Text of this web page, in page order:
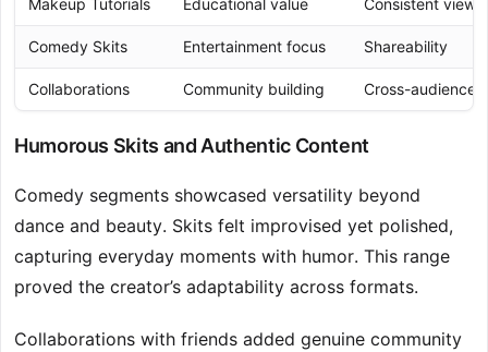
Makeup Tutorials Educational value Consistent
Comedy Skits Entertainment focus Shareability
Collaborations Community building Cross-audience
Humorous Skits and Authentic Content
Comedy segments showcased versatility beyond
dance and beauty. Skits felt improvised yet polished,
capturing everyday moments with humor. This range
proved the creator’s adaptability across formats.
Collaborations with friends added genuine community